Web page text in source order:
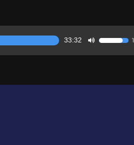
33:32
Use
Up/Down